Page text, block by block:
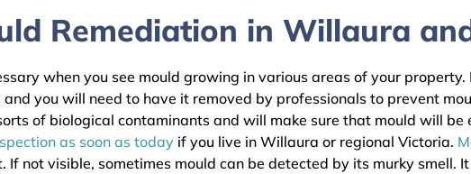
Remediation in Willaura
when you see mould growing in various areas of your
you will need to have it removed by professionals to prevent
of biological contaminants and will make sure that mould will
as soon as today if you live in Willaura or regional Victoria.
If not visible, sometimes mould can be detected by its murky